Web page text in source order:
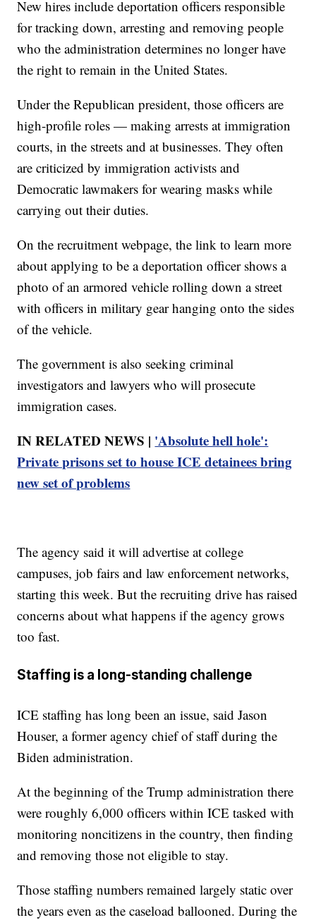
New hires include deportation officers responsible
for tracking down, arresting and removing people
who the administration determines no longer have
the right to remain in the United States.
Under the Republican president, those officers are
high-profile roles — making arrests at immigration
courts, in the streets and at businesses. They often
are criticized by immigration activists and
Democratic lawmakers for wearing masks while
carrying out their duties.
On the recruitment webpage, the link to learn more
about applying to be a deportation officer shows a
photo of an armored vehicle rolling down a street
with officers in military gear hanging onto the sides
of the vehicle.
The government is also seeking criminal
investigators and lawyers who will prosecute
immigration cases.
IN RELATED NEWS | 'Absolute hell hole':
Private prisons set to house ICE detainees bring
new set of problems
The agency said it will advertise at college
campuses, job fairs and law enforcement networks,
starting this week. But the recruiting drive has raised
concerns about what happens if the agency grows
too fast.
Staffing is a long-standing challenge
ICE staffing has long been an issue, said Jason
Houser, a former agency chief of staff during the
Biden administration.
At the beginning of the Trump administration there
were roughly 6,000 officers within ICE tasked with
monitoring noncitizens in the country, then finding
and removing those not eligible to stay.
Those staffing numbers remained largely static over
the years even as the caseload ballooned. During the